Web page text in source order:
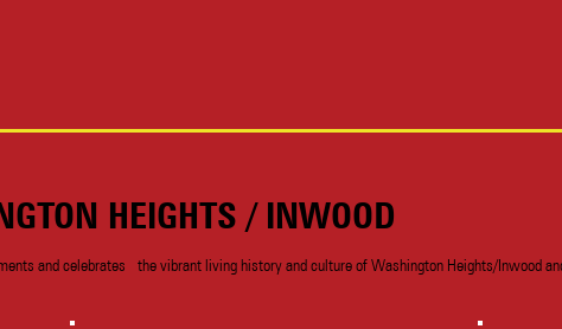
HEIGHTS / INWOOD
and celebrates the vibrant living history and culture of Washington Heights/Inwood